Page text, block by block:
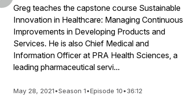
Greg teaches the capstone course Sustainable
Innovation in Healthcare: Managing Continuous
Improvements in Developing Products and
Services. He is also Chief Medical and
Information Officer at PRA Health Sciences, a
leading pharmaceutical servi...
May 28, 2021•Season 1•Episode 10•36:12